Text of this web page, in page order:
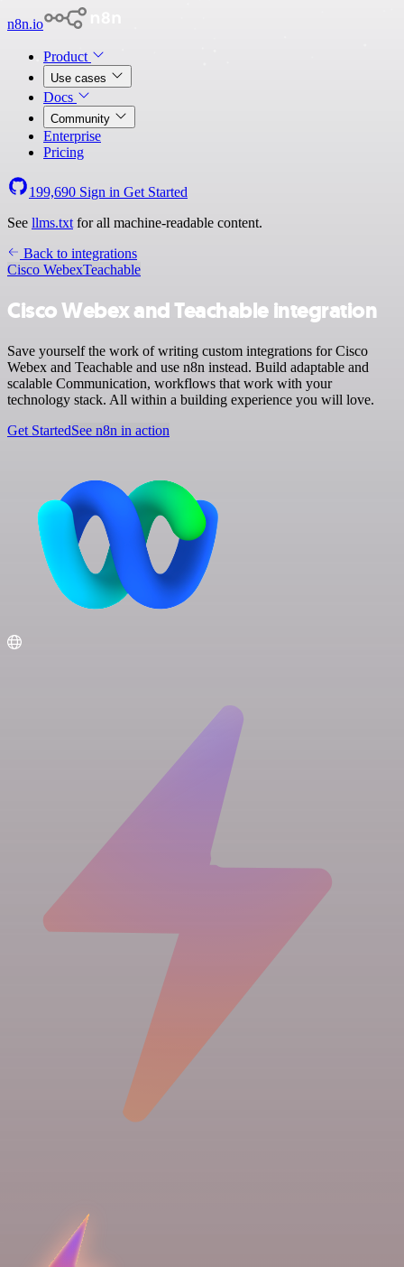
n8n.io
Product
Use cases
Docs
Community
Enterprise
Pricing
199,690 Sign in Get Started
See llms.txt for all machine-readable content.
Back to integrations
Cisco WebexTeachable
Cisco Webex and Teachable integration
Save yourself the work of writing custom integrations for Cisco
Webex and Teachable and use n8n instead. Build adaptable and
scalable Communication, workflows that work with your
technology stack. All within a building experience you will love.
Get StartedSee n8n in action